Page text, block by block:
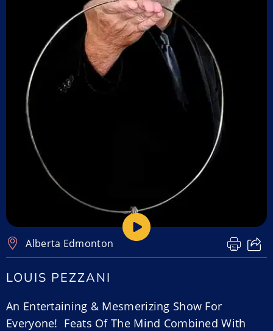
Alberta,Edmonton
LOUIS PEZZANI
An Entertaining & Mesmerizing Show For
Everyone! Feats Of The Mind Combined With